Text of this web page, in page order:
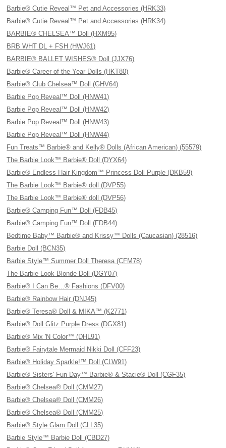
Barbie® Cutie Reveal™ Pet and Accessories (HRK33)
Barbie® Cutie Reveal™ Pet and Accessories (HRK34)
BARBIE® CHELSEA™ Doll (HXM95)
BRB WHT DL + FSH (HWJ61)
BARBIE® BALLET WISHES® Doll (JJX76)
Barbie® Career of the Year Dolls (HKT80)
Barbie® Club Chelsea™ Doll (GHV64)
Barbie Pop Reveal™ Doll (HNW41)
Barbie Pop Reveal™ Doll (HNW42)
Barbie Pop Reveal™ Doll (HNW43)
Barbie Pop Reveal™ Doll (HNW44)
Fun Treats™ Barbie® and Kelly® Dolls (African American) (55579)
The Barbie Look™ Barbie® Doll (DYX64)
Barbie® Endless Hair Kingdom™ Princess Doll Purple (DKB59)
The Barbie Look™ Barbie® doll (DVP55)
The Barbie Look™ Barbie® doll (DVP56)
Barbie® Camping Fun™ Doll (FDB45)
Barbie® Camping Fun™ Doll (FDB44)
Bedtime Baby™ Barbie® and Krissy™ Dolls (Caucasian) (28516)
Barbie Doll (BCN35)
Barbie Style™ Summer Doll Theresa (CFM78)
The Barbie Look Blonde Doll (DGY07)
Barbie® I Can Be…® Fashions (DFV00)
Barbie® Rainbow Hair (DNJ45)
Barbie® Teresa® Doll & MIKA™ (K2771)
Barbie® Doll Glitz Purple Dress (DGX81)
Barbie® Mix 'N Color™ (DHL91)
Barbie® Fairytale Mermaid Nikki Doll (CFF23)
Barbie® Holiday Sparkle!™ Doll (CLW91)
Barbie® Sisters' Fun Day™ Barbie® & Stacie® Doll (CGF35)
Barbie® Chelsea® Doll (CMM27)
Barbie® Chelsea® Doll (CMM26)
Barbie® Chelsea® Doll (CMM25)
Barbie® Style Glam Doll (CLL35)
Barbie Style™ Barbie Doll (CBD27)